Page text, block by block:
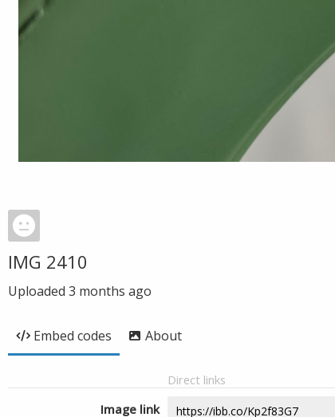
IMG 2410
Uploaded 3 months ago
Embed codes About
Direct links
Image link